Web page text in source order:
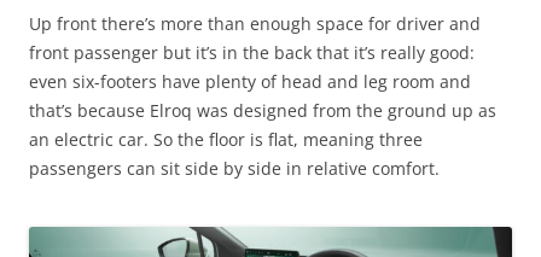
Up front there’s more than enough space for driver and
front passenger but it’s in the back that it’s really good:
even six-footers have plenty of head and leg room and
that’s because Elroq was designed from the ground up as
an electric car. So the floor is flat, meaning three
passengers can sit side by side in relative comfort.